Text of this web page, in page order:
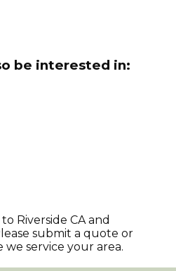
be interested in:
to Riverside CAand
submit a quote or
service your area.